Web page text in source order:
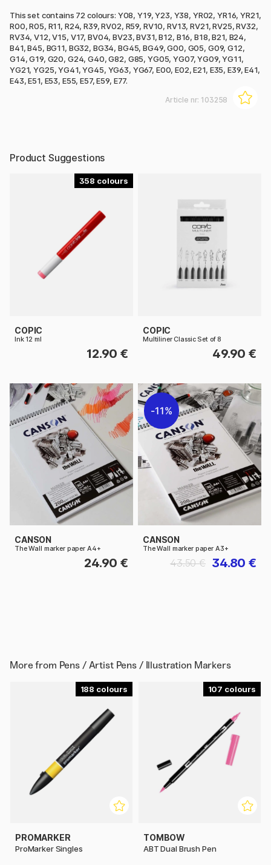
This set contains 72 colours: Y08, Y19, Y23, Y38, YR02, YR16, YR21,
R00, R05, R11, R24, R39, RV02, R59, RV10, RV13, RV21, RV25, RV32,
RV34, V12, V15, V17, BV04, BV23, BV31, B12, B16, B18, B21, B24,
B41, B45, BG11, BG32, BG34, BG45, BG49, G00, G05, G09, G12,
G14, G19, G20, G24, G40, G82, G85, YG05, YG07, YG09, YG11,
YG21, YG25, YG41, YG45, YG63, YG67, E00, E02, E21, E35, E39, E41,
E43, E51, E53, E55, E57, E59, E77.
Article nr: 103258
Product Suggestions
358
COPIC
Ink 12 ml
12.90 €
COPIC
Multiliner Classic Set of 8
49.90 €
CANSON
The Wall marker paper A4+
24.90 €
11%
CANSON
The Wall marker paper A3+
34.80 €
43.50 €
More from Pens / Artist Pens / Illustration Markers
188
PROMARKER
ProMarker Singles
107
TOMBOW
ABT Dual Brush Pen